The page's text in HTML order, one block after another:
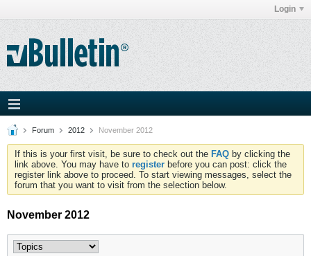
Login
Forum 2012 November 2012
If this is your first visit, be sure to check out the FAQ by clicking the
link above. You may have to register before you can post: click the
register link above to proceed. To start viewing messages, select the
forum that you want to visit from the selection below.
November 2012